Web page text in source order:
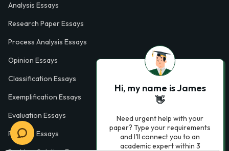
Analysis Essays
Research Paper Essays
Process Analysis Essays
Opinion Essays
Classification Essays
Exemplification Essays
Evaluation Essays
Process Essays
Hi, my name is James
👋
Need urgent help with your
paper? Type your requirements
and I'll connect you to an
academic expert within 3